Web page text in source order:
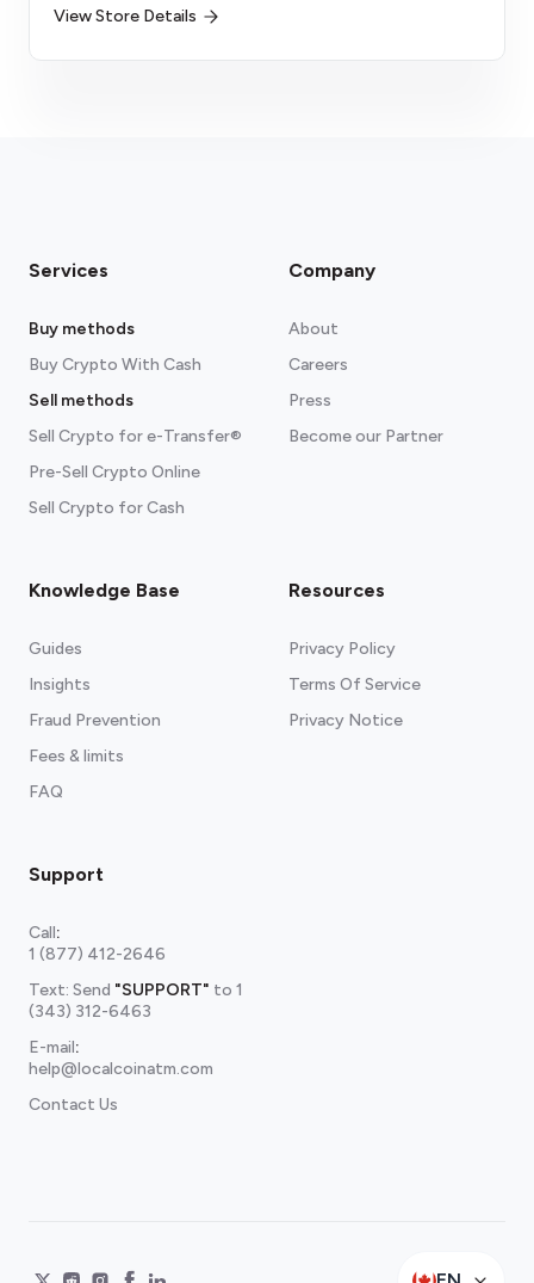
View Store Details
Services
Buy methods
Buy Crypto With Cash
Sell methods
Sell Crypto for e-Transfer®
Pre-Sell Crypto Online
Sell Crypto for Cash
Company
About
Careers
Press
Become our Partner
Knowledge Base
Guides
Insights
Fraud Prevention
Fees & limits
FAQ
Resources
Privacy Policy
Terms Of Service
Privacy Notice
Support
Call:
1 (877) 412-2646
Text: Send "SUPPORT" to 1
(343) 312-6463
E-mail:
help@localcoinatm.com
Contact Us